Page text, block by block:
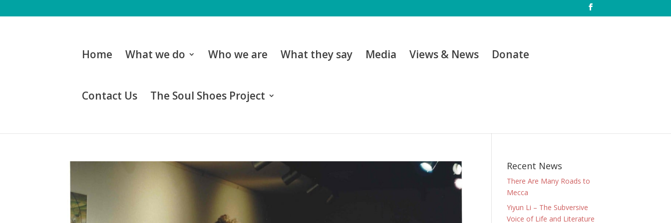
Home What we do Who we are What they say Media Views & News Donate
Contact Us The Soul Shoes Project
Recent News
There Are Many Roads to
Mecca
Yiyun Li – The Subversive
Voice of Life and Literature